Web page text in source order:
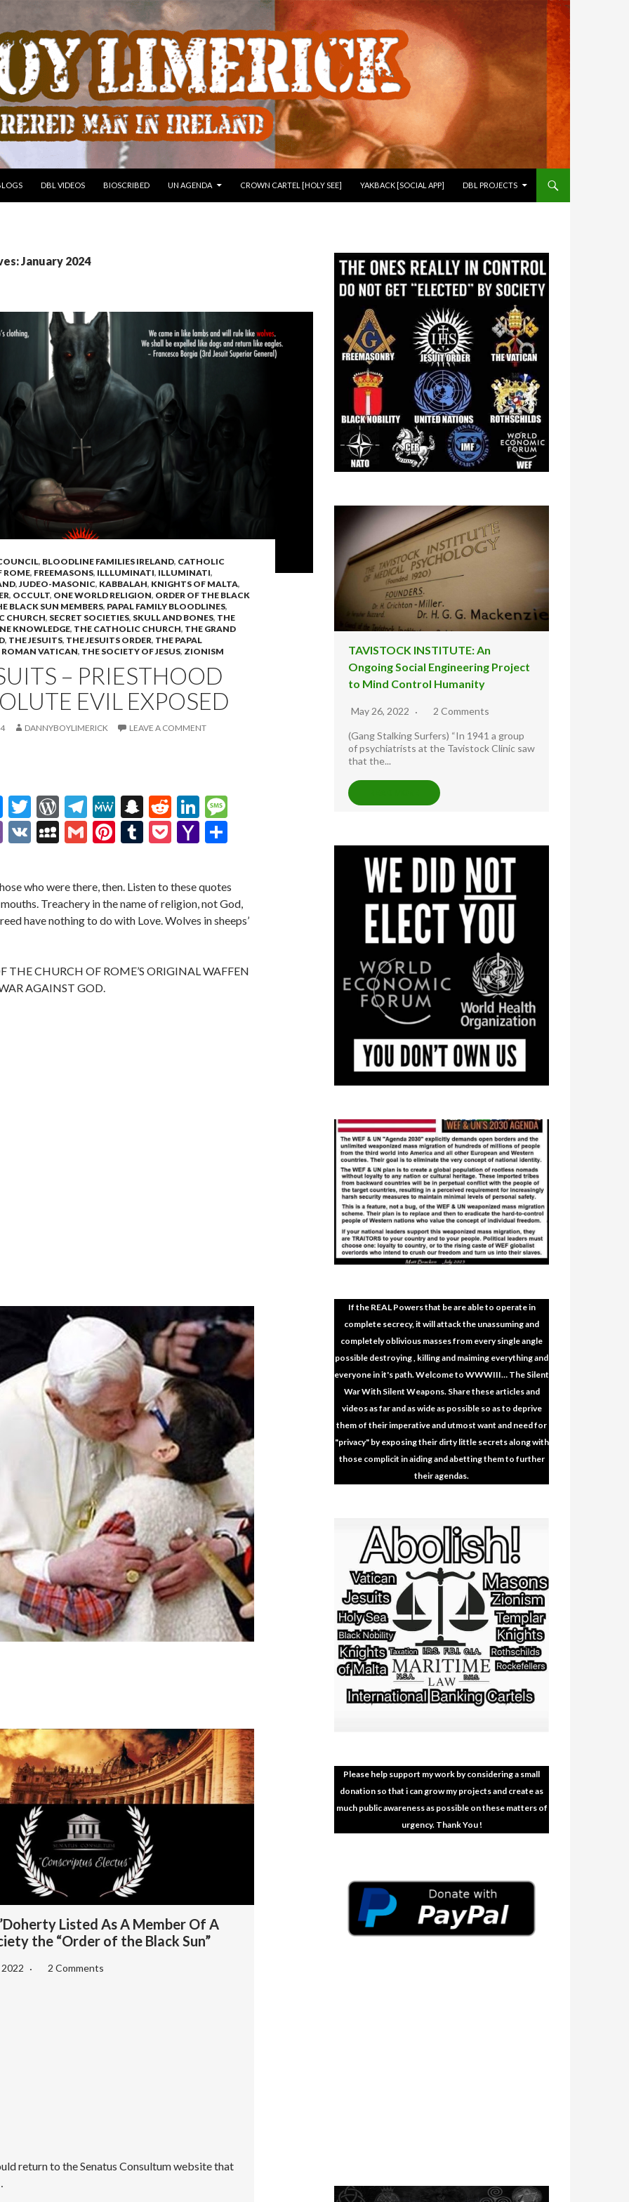
DBL VIDEOS BIOSCRIBED UN AGENDA CROWN CARTEL [HOLY SEE] YAKBACK [SOCIAL APP] DBL PROJECTS
January 2024
, BLOODLINE FAMILIES IRELAND, CATHOLIC
ROME, FREEMASONS, ILLLUMINATI, ILLUMINATI,
,JUDEO-MASONIC, KABBALAH, KNIGHTS OF MALTA,
, OCCULT, ONE WORLD RELIGION, ORDER OF THE BLACK
BLACK SUN MEMBERS, PAPAL FAMILY BLOODLINES,
CHURCH, SECRET SOCIETIES, SKULL AND BONES, THE
KNOWLEDGE, THE CATHOLIC CHURCH, THE GRAND
, THE JESUITS, THE JESUITS ORDER, THE PAPAL
ROMAN VATICAN, THE SOCIETY OF JESUS, ZIONISM
– PRIESTHOOD
EVIL EXPOSED
DANNYBOYLIMERICK LEAVE A COMMENT
M
es
se
g
er
T
w
itt
W
or
d
es
s
T
el
e
a
m
M
e
W
S
n
a
h
at
R
e
d
t
Li
n
ke
n e
Vi V
M
p
ac
G
ai
l
Pi
er
es
t
T
m
bl
r
P
ke
t
Y
o
o
ai
e
who were there, then. Listen to these quotes
Treachery in the name of religion, not God,
have nothing to do with Love. Wolves in sheeps’
THE CHURCH OF ROME’S ORIGINAL WAFFEN
AGAINST GOD.
Listed As A Member Of A
the “Order of the Black Sun”
2 Comments
return to the Senatus Consultum website that
TAVISTOCK INSTITUTE: An
Ongoing Social Engineering Project
to Mind Control Humanity
May 26, 2022 2 Comments
(Gang Stalking Surfers) “In 1941 a group
of psychiatrists at the Tavistock Clinic saw
that the...
If the REAL Powers that be are able to operate in
complete secrecy, it will attack the unassuming and
completely oblivious masses from every single angle
possible destroying , killing and maiming everything and
everyone in it's path. Welcome to WWWIII… The Silent
War With Silent Weapons. Share these articles and
videos as far and as wide as possible so as to deprive
them of their imperative and utmost want and need for
"privacy" by exposing their dirty little secrets along with
those complicit in aiding and abetting them to further
their agendas.
Please help support my work by considering a small
donation so that i can grow my projects and create as
much public awareness as possible on these matters of
urgency. Thank You !